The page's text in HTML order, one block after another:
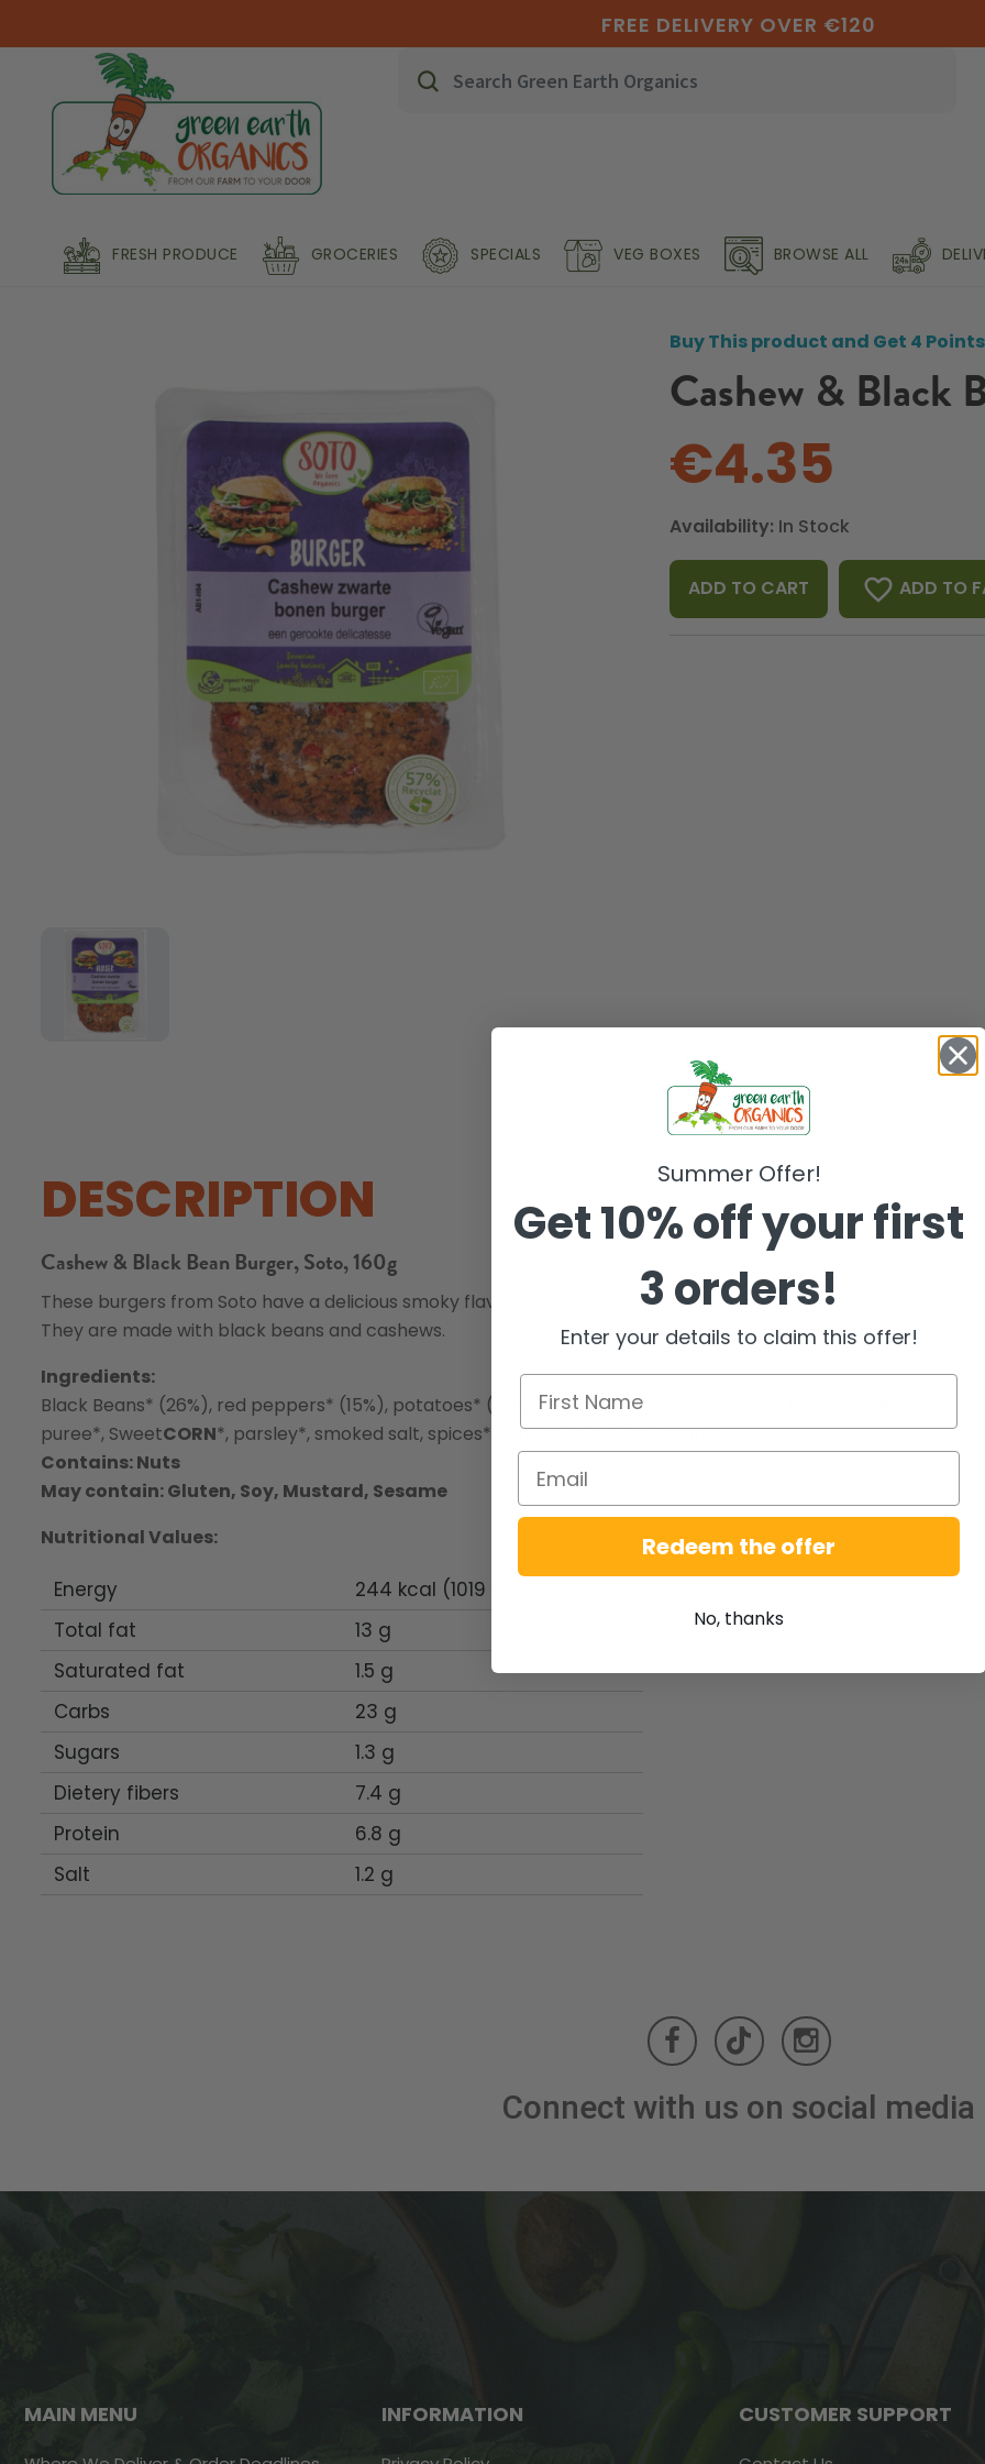
FREE DELIVERY OVER €120
FRESH PRODUCE GROCERIES SPECIALS VEG BOXES BROWSE ALL
Buy This product and Get 4 Points
Cashew & Black
€4.35
Availability: In Stock
ADD TO CART favorite_border ADD TO
DESCRIPTION
Cashew & Black Bean Burger, Soto, 160g
These burgers from Soto have a delicious smoky flavor.
They are made with black beans and cashews.
Ingredients:
Black Beans* (26%), red peppers* (15%), potatoes* (13%), CORNgroats*, onions* (7%), *
puree*, SweetCORN*, parsley*, smoked salt, spices*, sunflower oil*, *= Organic.
Contains: Nuts
May contain: Gluten, Soy, Mustard, Sesame
Nutritional Values:
Energy
244 kcal (1019 kJ)
Total fat
13 g
Saturated fat
1.5 g
Carbs
23 g
Sugars
1.3 g
Dietery fibers
7.4 g
Protein
6.8 g
Salt
1.2 g
Connect with us on social media
MAIN MENU INFORMATION CUSTOMER SUPPORT
Summer Offer!
Get 10% off your first
3 orders!
Enter your details to claim this offer!
Redeem the offer
No, thanks